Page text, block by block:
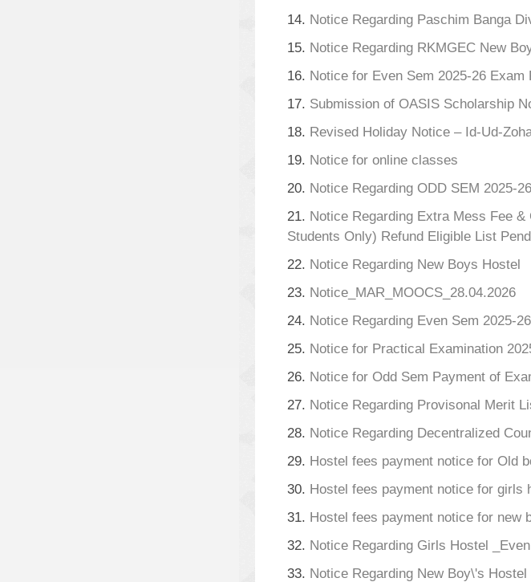
14. Notice Regarding Paschim Banga
15. Notice Regarding RKMGEC New
16. Notice for Even Sem 2025-26 Exam
17. Submission of OASIS Scholarship
18. Revised Holiday Notice – Id-Ud-
19. Notice for online classes
20. Notice Regarding ODD SEM 2025-
21. Notice Regarding Extra Mess Fee
Students Only) Refund Eligible List
22. Notice Regarding New Boys Hostel
23. Notice_MAR_MOOCS_28.04.2026
24. Notice Regarding Even Sem 2025-
25. Notice for Practical Examination
26. Notice for Odd Sem Payment of
27. Notice Regarding Provisonal Merit
28. Notice Regarding Decentralized
29. Hostel fees payment notice for Old
30. Hostel fees payment notice for girls
31. Hostel fees payment notice for new
32. Notice Regarding Girls Hostel
33. Notice Regarding New Boy\'s